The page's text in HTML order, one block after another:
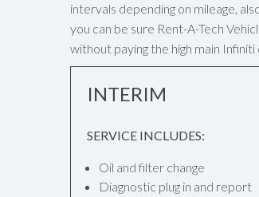
intervals depending on mileage,
you can be sure Rent-A-Tech
without paying the high main
INTERIM
SERVICE INCLUDES:
Oil and filter change
Diagnostic plug in and report